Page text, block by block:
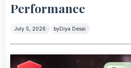
Performance
July 5, 2026 byDiya Desai